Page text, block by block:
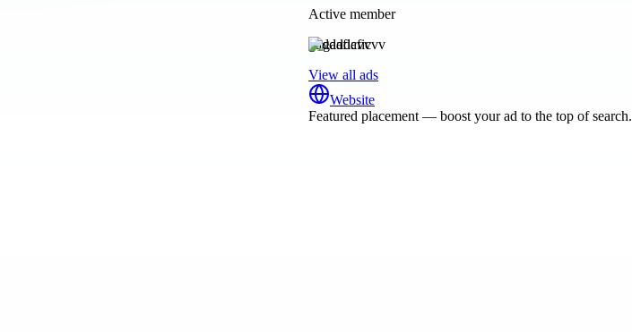
Active member
gaddaficvv
View all ads
Website
Featured placement — boost your ad to the top of search.